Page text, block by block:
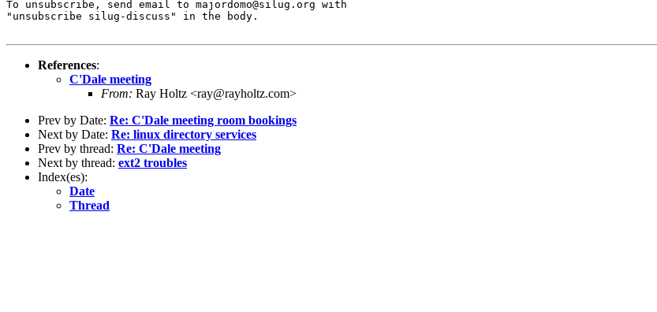
To unsubscribe, send email to majordomo@silug.org with
"unsubscribe silug-discuss" in the body.
References:
C'Dale meeting
From: Ray Holtz <ray@rayholtz.com>
Prev by Date: Re: C'Dale meeting room bookings
Next by Date: Re: linux directory services
Prev by thread: Re: C'Dale meeting
Next by thread: ext2 troubles
Index(es):
Date
Thread